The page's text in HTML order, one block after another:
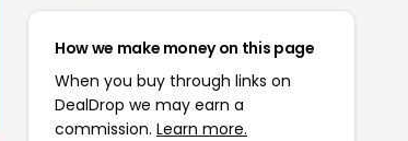
How we make money on this page
When you buy through links on
DealDrop we may earn a
commission. Learn more.